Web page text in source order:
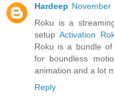
Hardeep November
Roku is a
setupActivation
Roku is a bundle
for boundless
animation and a lot
Reply